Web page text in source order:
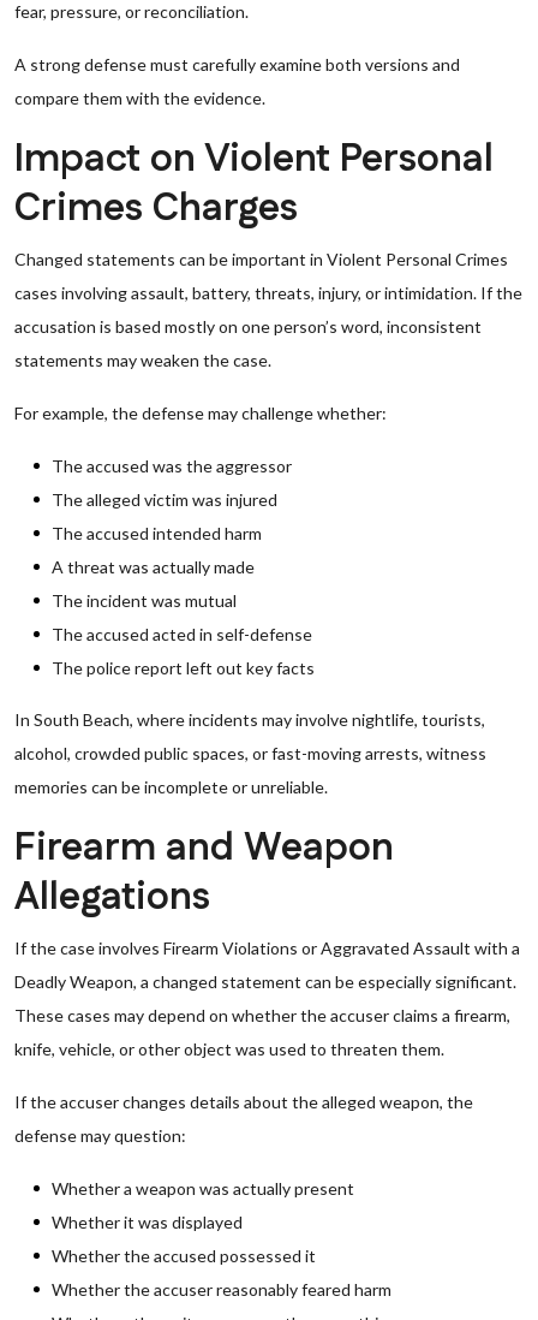
fear, pressure, or reconciliation.
A strong defense must carefully examine both versions and
compare them with the evidence.
Impact on Violent Personal
Crimes Charges
Changed statements can be important in Violent Personal Crimes
cases involving assault, battery, threats, injury, or intimidation. If the
accusation is based mostly on one person’s word, inconsistent
statements may weaken the case.
For example, the defense may challenge whether:
The accused was the aggressor
The alleged victim was injured
The accused intended harm
A threat was actually made
The incident was mutual
The accused acted in self-defense
The police report left out key facts
In South Beach, where incidents may involve nightlife, tourists,
alcohol, crowded public spaces, or fast-moving arrests, witness
memories can be incomplete or unreliable.
Firearm and Weapon
Allegations
If the case involves Firearm Violations or Aggravated Assault with a
Deadly Weapon, a changed statement can be especially significant.
These cases may depend on whether the accuser claims a firearm,
knife, vehicle, or other object was used to threaten them.
If the accuser changes details about the alleged weapon, the
defense may question:
Whether a weapon was actually present
Whether it was displayed
Whether the accused possessed it
Whether the accuser reasonably feared harm